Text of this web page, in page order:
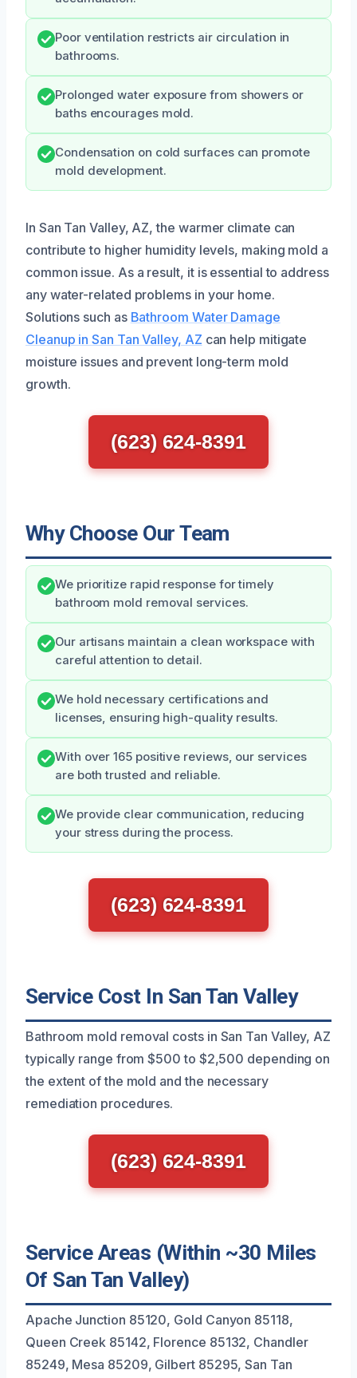
Poor ventilation restricts air circulation in
bathrooms.
Prolonged water exposure from showers or
baths encourages mold.
Condensation on cold surfaces can promote
mold development.
In San Tan Valley, AZ, the warmer climate can
contribute to higher humidity levels, making mold a
common issue. As a result, it is essential to address
any water-related problems in your home.
Solutions such as Bathroom Water Damage
Cleanup in San Tan Valley, AZ can help mitigate
moisture issues and prevent long-term mold
growth.
(623) 624-8391
Why Choose Our Team
We prioritize rapid response for timely
bathroom mold removal services.
Our artisans maintain a clean workspace with
careful attention to detail.
We hold necessary certifications and
licenses, ensuring high-quality results.
With over 165 positive reviews, our services
are both trusted and reliable.
We provide clear communication, reducing
your stress during the process.
(623) 624-8391
Service Cost In San Tan Valley
Bathroom mold removal costs in San Tan Valley, AZ
typically range from $500 to $2,500 depending on
the extent of the mold and the necessary
remediation procedures.
(623) 624-8391
Service Areas (Within ~30 Miles
Of San Tan Valley)
Apache Junction 85120, Gold Canyon 85118,
Queen Creek 85142, Florence 85132, Chandler
85249, Mesa 85209, Gilbert 85295, San Tan